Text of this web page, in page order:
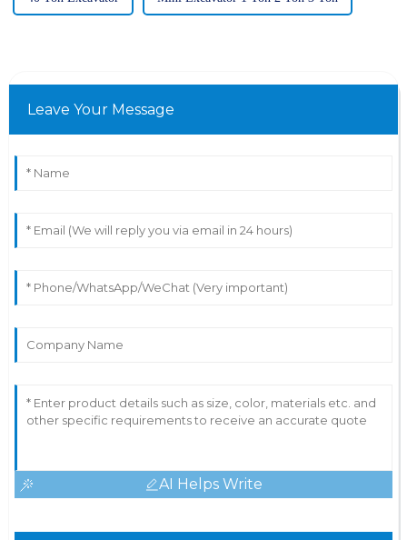
Leave Your Message
AI Helps Write